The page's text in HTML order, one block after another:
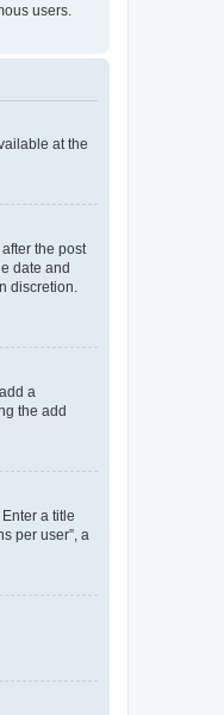
users.
at the
the post
date and
discretion.
a
the add
a title
per user”, a